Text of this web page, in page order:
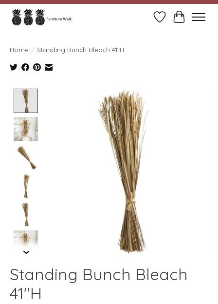
Wish ListCart
Home / Standing Bunch Bleach 41"H
Product image slideshow Items
Standing Bunch Bleach
41"H